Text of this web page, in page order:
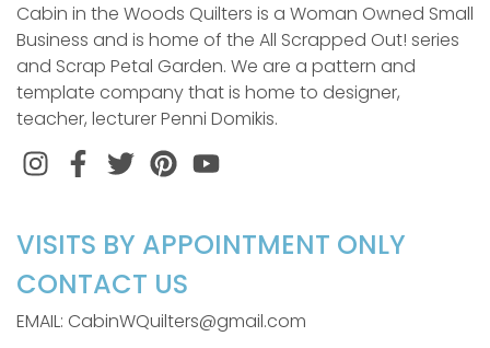
Cabin in the Woods Quilters is a Woman Owned Small
Business and is home of the All Scrapped Out! series
and Scrap Petal Garden. We are a pattern and
template company that is home to designer,
teacher, lecturer Penni Domikis.
InstagramFacebook
TwitterPinterest
VISITS BY APPOINTMENT ONLY
CONTACT US
EMAIL: CabinWQuilters@gmail.com